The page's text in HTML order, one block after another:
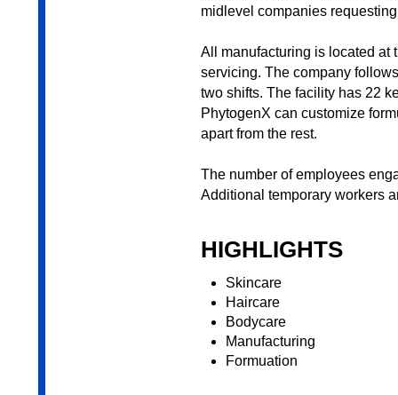
midlevel companies
All manufacturing is located at
servicing. The company
two shifts. The facility has 22
PhytogenX can customize
apart from the rest.
The number of employees
Additional temporary workers
HIGHLIGHTS
Skincare
Haircare
Bodycare
Manufacturing
Formuation